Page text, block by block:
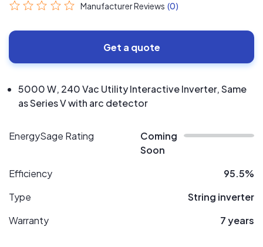
Manufacturer Reviews (0)
Get a quote
5000 W, 240 Vac Utility Interactive Inverter, Same
as Series V with arc detector
EnergySage Rating
Coming
Soon
Efficiency
95.5%
Type
String inverter
Warranty
7 years